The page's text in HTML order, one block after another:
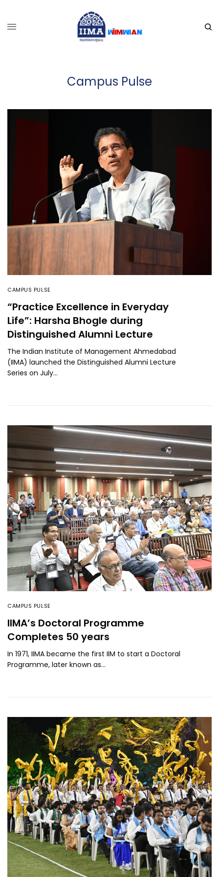
Campus Pulse
CAMPUS PULSE
“Practice Excellence in Everyday
Life”: Harsha Bhogle during
Distinguished Alumni Lecture
The Indian Institute of Management Ahmedabad
(IIMA) launched the Distinguished Alumni Lecture
Series on July…
CAMPUS PULSE
IIMA’s Doctoral Programme
Completes 50 years
In 1971, IIMA became the first IIM to start a Doctoral
Programme, later known as…